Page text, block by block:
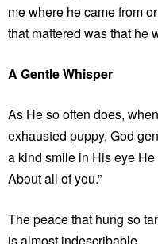
me where he came from
that mattered was that he
A Gentle Whisper
As He so often does,
exhausted puppy, God
a kind smile in His eye He
About all of you.”
The peace that hung so